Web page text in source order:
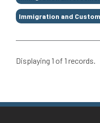
Immigration and
Displaying 1 of 1 records.